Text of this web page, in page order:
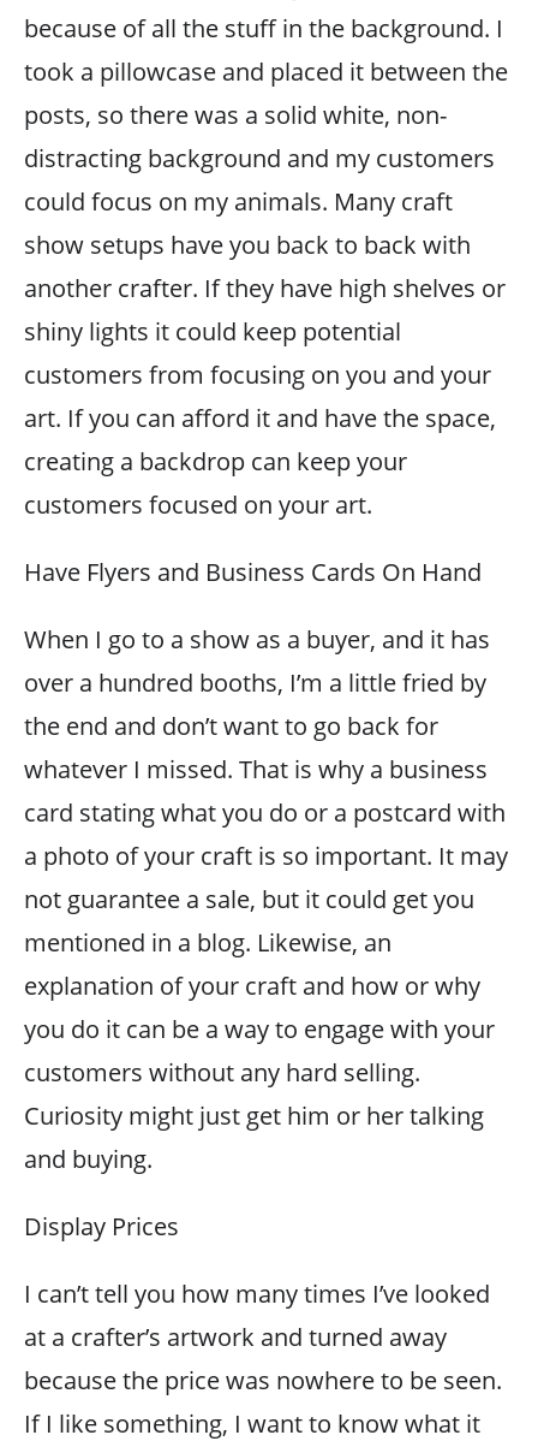
because of all the stuff in the background. I
took a pillowcase and placed it between the
posts, so there was a solid white, non-
distracting background and my customers
could focus on my animals. Many craft
show setups have you back to back with
another crafter. If they have high shelves or
shiny lights it could keep potential
customers from focusing on you and your
art. If you can afford it and have the space,
creating a backdrop can keep your
customers focused on your art.
Have Flyers and Business Cards On Hand
When I go to a show as a buyer, and it has
over a hundred booths, I’m a little fried by
the end and don’t want to go back for
whatever I missed. That is why a business
card stating what you do or a postcard with
a photo of your craft is so important. It may
not guarantee a sale, but it could get you
mentioned in a blog. Likewise, an
explanation of your craft and how or why
you do it can be a way to engage with your
customers without any hard selling.
Curiosity might just get him or her talking
and buying.
Display Prices
I can’t tell you how many times I’ve looked
at a crafter’s artwork and turned away
because the price was nowhere to be seen.
If I like something, I want to know what it